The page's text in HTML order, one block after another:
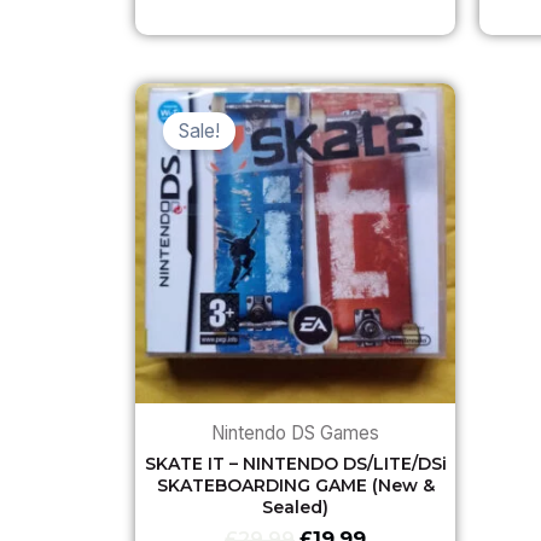
Sale!
Nintendo DS Games
SKATE IT – NINTENDO DS/LITE/DSi
SKATEBOARDING GAME (New &
Sealed)
Original
price
was:
£29.99.
Current
price
is:
£19.99.